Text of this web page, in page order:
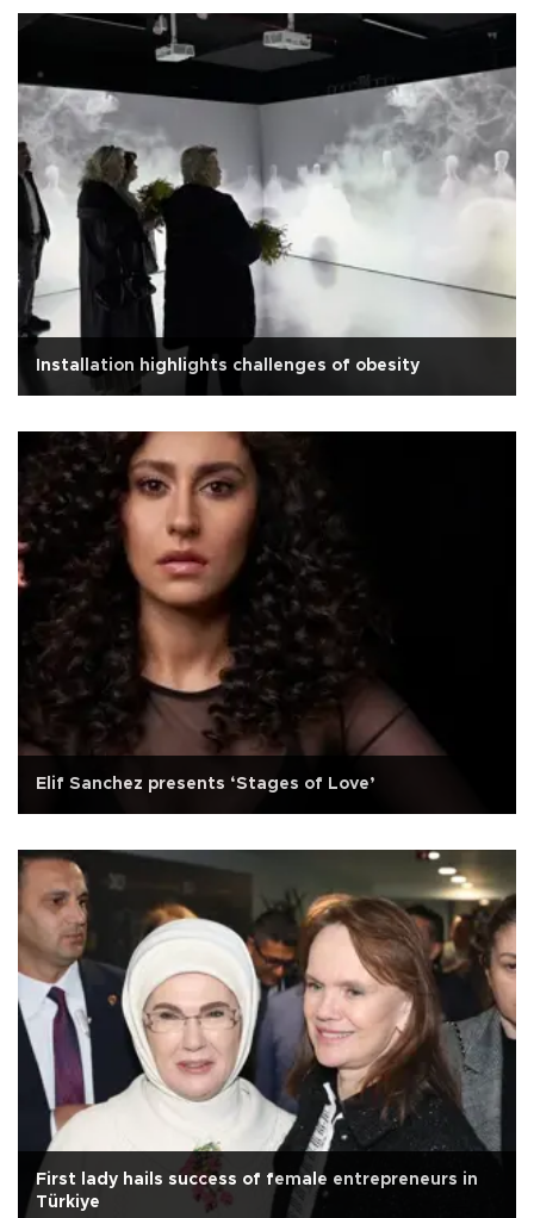
Installation highlights challenges of obesity
Elif Sanchez presents ‘Stages of Love’
First lady hails success of female entrepreneurs in
Türkiye